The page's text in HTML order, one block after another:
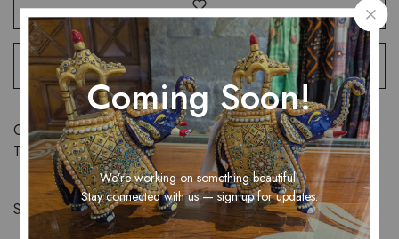
Categories: Sarees,Women
Tags:
tissue saree,women
Share:
Coming Soon!
We’re working on something beautiful.
Stay connected with us — sign up for updates.